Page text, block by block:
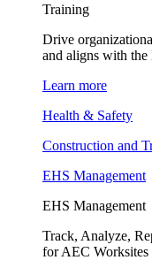
Training
Drive
and aligns with the
Learn more
Health & Safety
Construction and
EHS Management
EHS Management
Track, Analyze,
for AEC Worksites